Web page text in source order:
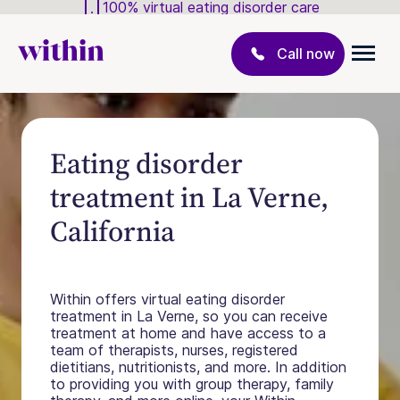
100% virtual eating disorder care
Call now
Eating disorder
treatment in La Verne,
California
Within offers virtual eating disorder
treatment in La Verne, so you can receive
treatment at home and have access to a
team of therapists, nurses, registered
dietitians, nutritionists, and more. In addition
to providing you with group therapy, family